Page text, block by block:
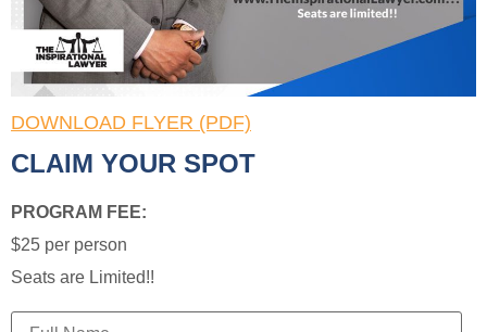
DOWNLOAD FLYER (PDF)
CLAIM YOUR SPOT
PROGRAM FEE:
$25 per person
Seats are Limited!!